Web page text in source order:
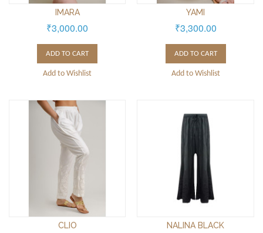
IMARA
₹3,000.00
ADD TO CART
Add to Wishlist
YAMI
₹3,300.00
ADD TO CART
Add to Wishlist
CLIO NALINA BLACK